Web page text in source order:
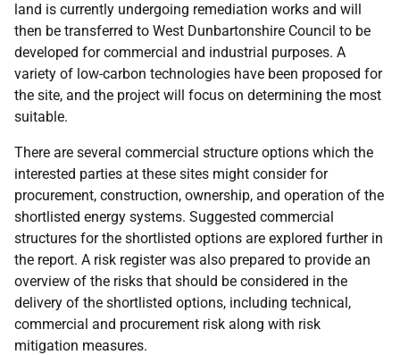
land is currently undergoing remediation works and will
then be transferred to West Dunbartonshire Council to be
developed for commercial and industrial purposes. A
variety of low-carbon technologies have been proposed for
the site, and the project will focus on determining the most
suitable.
There are several commercial structure options which the
interested parties at these sites might consider for
procurement, construction, ownership, and operation of the
shortlisted energy systems. Suggested commercial
structures for the shortlisted options are explored further in
the report. A risk register was also prepared to provide an
overview of the risks that should be considered in the
delivery of the shortlisted options, including technical,
commercial and procurement risk along with risk
mitigation measures.